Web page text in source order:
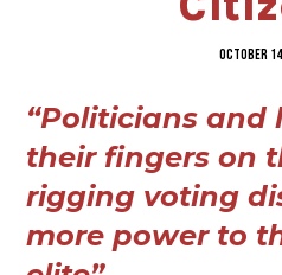
OCTOBER
“Politicians and
their fingers on
rigging voting
more power to